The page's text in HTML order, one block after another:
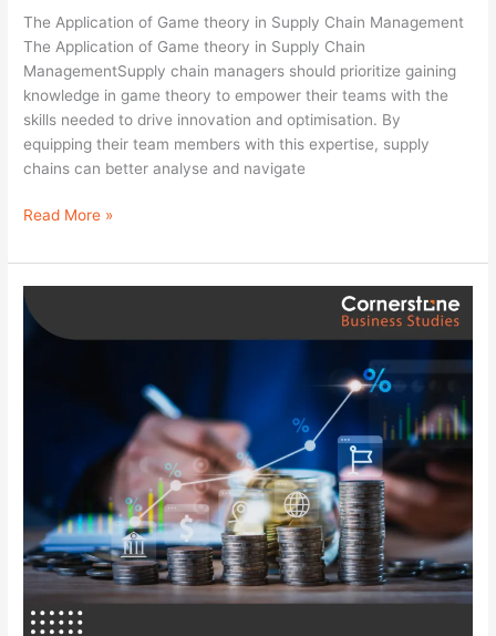
The Application of Game theory in Supply Chain Management
The Application of Game theory in Supply Chain
ManagementSupply chain managers should prioritize gaining
knowledge in game theory to empower their teams with the
skills needed to drive innovation and optimisation. By
equipping their team members with this expertise, supply
chains can better analyse and navigate
Management
Read More »
Financial
Fundamentals
Financial
Stability